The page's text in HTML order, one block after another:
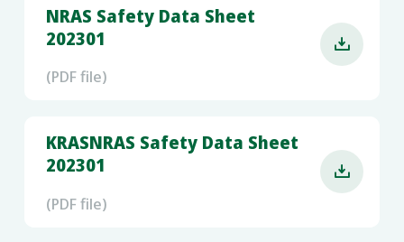
NRAS Safety Data Sheet
202301
(PDF file)

KRASNRAS Safety Data Sheet
202301
(PDF file)
